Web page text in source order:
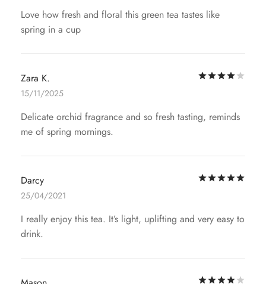
Love how fresh and floral this green tea tastes like
spring in a cup
Zara K.
15/11/2025
Delicate orchid fragrance and so fresh tasting, reminds
me of spring mornings.
Darcy
25/04/2021
I really enjoy this tea. It’s light, uplifting and very easy to
drink.